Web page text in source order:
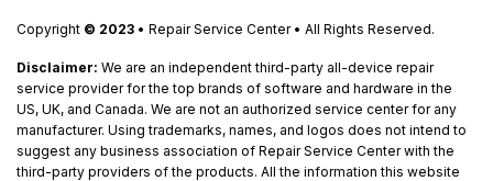
Copyright © 2023 • Repair Service Center • All Rights Reserved.
Disclaimer: We are an independent third-party all-device repair
service provider for the top brands of software and hardware in the
US, UK, and Canada. We are not an authorized service center for any
manufacturer. Using trademarks, names, and logos does not intend to
suggest any business association of Repair Service Center with the
third-party providers of the products. All the information this website